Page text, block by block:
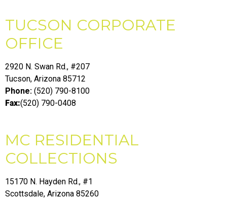
TUCSON CORPORATE
OFFICE
2920 N. Swan Rd., #207
Tucson, Arizona 85712
Phone: (520) 790-8100
Fax:(520) 790-0408
MC RESIDENTIAL
COLLECTIONS
15170 N. Hayden Rd., #1
Scottsdale, Arizona 85260